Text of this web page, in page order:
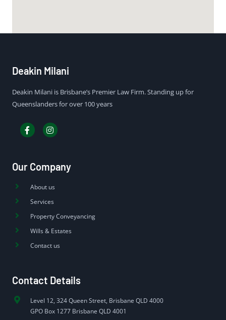
Deakin Milani
Deakin Milani is Brisbane’s Premier Law Firm. Standing up for
Queenslanders for over 100 years
Our Company
About us
Services
Property Conveyancing
Wills & Estates
Contact us
Contact Details
Level 12, 324 Queen Street, Brisbane QLD 4000
GPO Box 1277 Brisbane QLD 4001